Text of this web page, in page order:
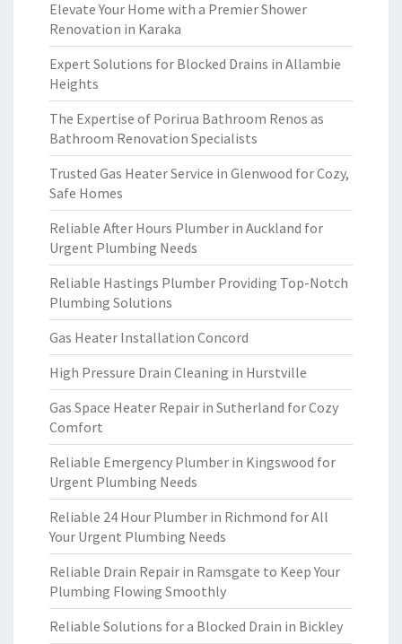
Elevate Your Home with a Premier Shower
Renovation in Karaka
Expert Solutions for Blocked Drains in Allambie
Heights
The Expertise of Porirua Bathroom Renos as
Bathroom Renovation Specialists
Trusted Gas Heater Service in Glenwood for Cozy,
Safe Homes
Reliable After Hours Plumber in Auckland for
Urgent Plumbing Needs
Reliable Hastings Plumber Providing Top-Notch
Plumbing Solutions
Gas Heater Installation Concord
High Pressure Drain Cleaning in Hurstville
Gas Space Heater Repair in Sutherland for Cozy
Comfort
Reliable Emergency Plumber in Kingswood for
Urgent Plumbing Needs
Reliable 24 Hour Plumber in Richmond for All
Your Urgent Plumbing Needs
Reliable Drain Repair in Ramsgate to Keep Your
Plumbing Flowing Smoothly
Reliable Solutions for a Blocked Drain in Bickley